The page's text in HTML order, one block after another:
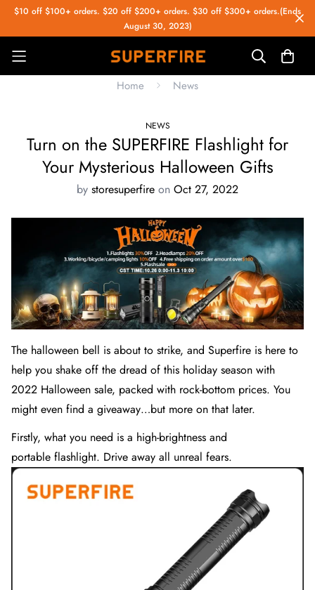
$10 off $100+ orders. $20 off $200+ orders. $30 off $300+ orders.(Ends
August 30, 2023)
Home News
NEWS
Turn on the SUPERFIRE Flashlight for
Your Mysterious Halloween Gifts
by storesuperfire on Oct 27, 2022
The halloween bell is about to strike, and Superfire is here to
help you shake off the dread of this holiday season with
2022 Halloween sale, packed with rock-bottom prices. You
might even find a giveaway…but more on that later.
Firstly, what you need is a high-brightness and
portable flashlight. Drive away all unreal fears.